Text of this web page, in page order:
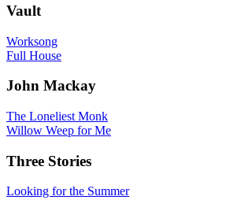
Vault
Worksong
Full House
John Mackay
The Loneliest Monk
Willow Weep for Me
Three Stories
Looking for the Summer